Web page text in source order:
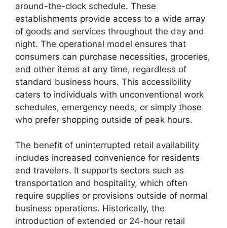
around-the-clock schedule. These
establishments provide access to a wide array
of goods and services throughout the day and
night. The operational model ensures that
consumers can purchase necessities, groceries,
and other items at any time, regardless of
standard business hours. This accessibility
caters to individuals with unconventional work
schedules, emergency needs, or simply those
who prefer shopping outside of peak hours.
The benefit of uninterrupted retail availability
includes increased convenience for residents
and travelers. It supports sectors such as
transportation and hospitality, which often
require supplies or provisions outside of normal
business operations. Historically, the
introduction of extended or 24-hour retail